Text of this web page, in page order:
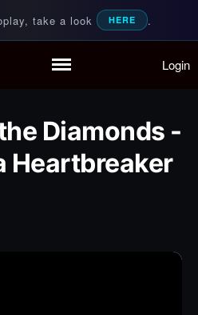
Playlist
Partymode
Add Music Video
take a look HERE .
Music Videos
needs Login
Diamonds -
Heartbreaker